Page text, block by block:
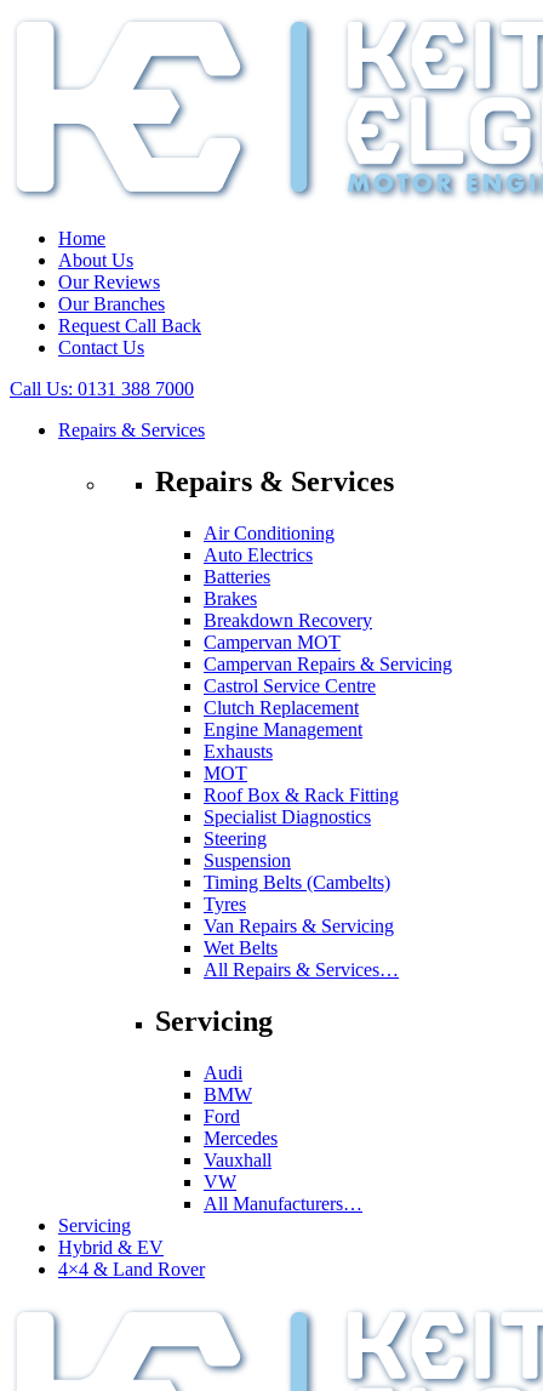
Home
About Us
Our Reviews
Our Branches
Request Call Back
Contact Us
Call Us: 0131 388 7000
Repairs & Services
Repairs & Services
Air Conditioning
Auto Electrics
Batteries
Brakes
Breakdown Recovery
Campervan MOT
Campervan Repairs & Servicing
Castrol Service Centre
Clutch Replacement
Engine Management
Exhausts
MOT
Roof Box & Rack Fitting
Specialist Diagnostics
Steering
Suspension
Timing Belts (Cambelts)
Tyres
Van Repairs & Servicing
Wet Belts
All Repairs & Services…
Servicing
Audi
BMW
Ford
Mercedes
Vauxhall
VW
All Manufacturers…
Servicing
Hybrid & EV
4×4 & Land Rover